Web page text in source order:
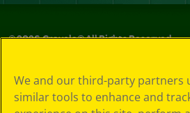
©2026Crayola® All Rights Reserved.
Choices
Privacy Policy
We and our third-party partners
similar tools to enhance and